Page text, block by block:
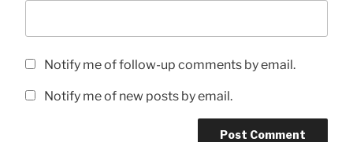
Notify me of follow-up comments by email.
Notify me of new posts by email.